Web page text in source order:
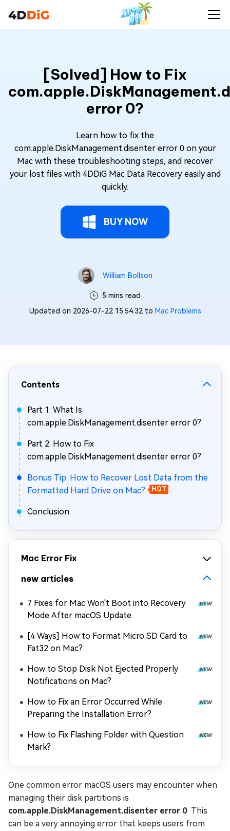
[Solved] How to Fix
error 0?
Learn how to fix the
com.apple.DiskManagement.disenter error 0 on your
Mac with these troubleshooting steps, and recover
your lost files with 4DDiG Mac Data Recovery easily and
quickly.
BUY NOW
William Bollson
5 mins read
Updated on 2026-07-22 15:54:32 to Mac Problems
Contents
Part 1: What Is
com.apple.DiskManagement.disenter error 0?
Part 2: How to Fix
com.apple.DiskManagement.disenter error 0?
Bonus Tip: How to Recover Lost Data from the
Formatted Hard Drive on Mac?
HOT
Conclusion
Mac Error Fix
new articles
7 Fixes for Mac Won't Boot into Recovery
Mode After macOS Update
[4 Ways] How to Format Micro SD Card to
Fat32 on Mac?
How to Stop Disk Not Ejected Properly
Notifications on Mac?
How to Fix an Error Occurred While
Preparing the Installation Error?
How to Fix Flashing Folder with Question
Mark?
One common error macOS users may encounter when
managing their disk partitions is
com.apple.DiskManagement.disenter error 0. This
can be a very annoying error that keeps users from